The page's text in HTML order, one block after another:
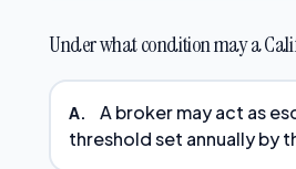
Under what condition may a
A.
A broker may act as
threshold set annually by